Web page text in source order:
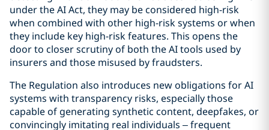
under the AI Act, they may be considered high-risk
when combined with other high-risk systems or when
they include key high-risk features. This opens the
door to closer scrutiny of both the AI tools used by
insurers and those misused by fraudsters.
The Regulation also introduces new obligations for AI
systems with transparency risks, especially those
capable of generating synthetic content, deepfakes, or
convincingly imitating real individuals – frequent